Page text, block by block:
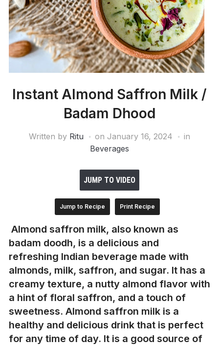
Instant Almond Saffron Milk /
Badam Dhood
Written by Ritu on January 16, 2024
in
Beverages
JUMP TO VIDEO
Jump to Recipe Print Recipe
Almond saffron milk, also known as
badam doodh, is a delicious and
refreshing Indian beverage made with
almonds, milk, saffron, and sugar. It has a
creamy texture, a nutty almond flavor with
a hint of floral saffron, and a touch of
sweetness. Almond saffron milk is a
healthy and delicious drink that is perfect
for any time of day. It is a good source of